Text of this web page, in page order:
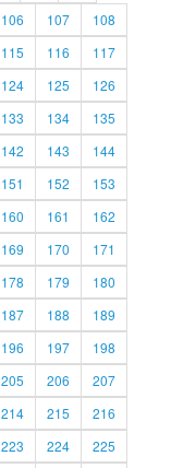
106 107
108
115 116
117
124 125
126
133 134
135
142 143
144
151 152
153
160 161
162
169 170
171
178 179
180
187 188
189
196 197
198
205 206
207
214 215
216
223 224
225